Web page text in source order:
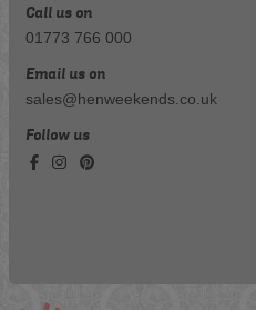
Call us on
01773 766 000
Email us on
sales@henweekends.co.uk
Follow us